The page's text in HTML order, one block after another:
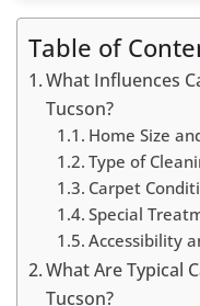
Table of
What Influences
Tucson?
Home Size
Type of
Carpet
Special
Accessibility
What Are Typical
Tucson?